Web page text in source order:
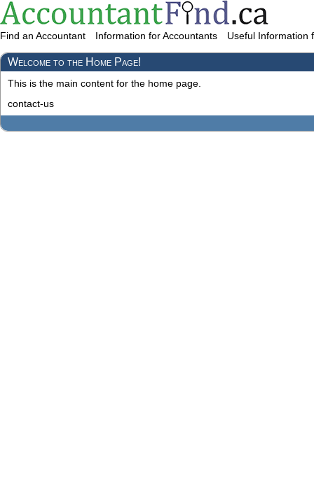
Find an Accountant Information for Accountants Useful Information
Welcome to the Home Page!
This is the main content for the home page.
contact-us